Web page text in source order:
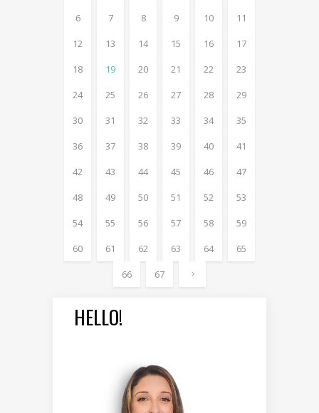
6
7 8 9 10
11
12
13 14 15 16
17
18
19 20 21 22
23
24
25 26 27 28
29
30
31 32 33 34
35
36
37 38 39 40
41
42
43 44 45 46
47
48
49 50 51 52
53
54
55 56 57 58
59
60
61 62 63 64
65
66
67
HELLO!